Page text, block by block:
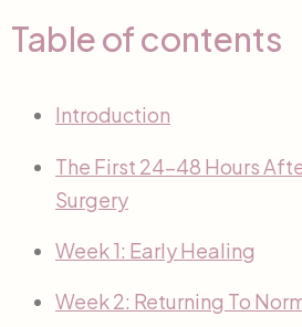
Table of contents
Introduction
The First 24-48 Hours
Surgery
Week 1: Early Healing
Week 2: Returning To